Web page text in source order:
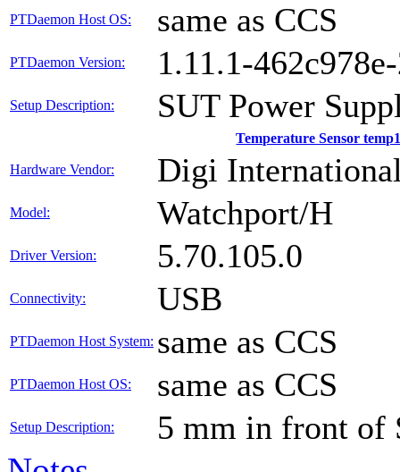
PTDaemon Host OS: same as CCS
PTDaemon Version: 1.11.1-
Setup Description: SUT Power
Temperature Sensor
Hardware Vendor: Digi
Model: Watchport/H
Driver Version: 5.70.105.0
Connectivity: USB
PTDaemon Host System: same as CCS
PTDaemon Host OS: same as CCS
Setup Description: 5 mm in front of